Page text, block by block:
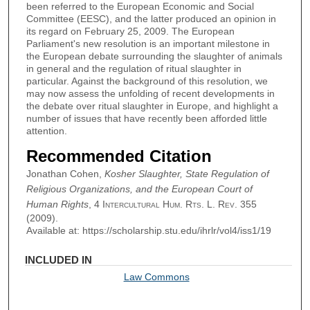
been referred to the European Economic and Social
Committee (EESC), and the latter produced an opinion in
its regard on February 25, 2009. The European
Parliament's new resolution is an important milestone in
the European debate surrounding the slaughter of animals
in general and the regulation of ritual slaughter in
particular. Against the background of this resolution, we
may now assess the unfolding of recent developments in
the debate over ritual slaughter in Europe, and highlight a
number of issues that have recently been afforded little
attention.
Recommended Citation
Jonathan Cohen, Kosher Slaughter, State Regulation of
Religious Organizations, and the European Court of
Human Rights, 4 Intercultural Hum. Rts. L. Rev. 355
(2009).
Available at: https://scholarship.stu.edu/ihrlr/vol4/iss1/19
INCLUDED IN
Law Commons